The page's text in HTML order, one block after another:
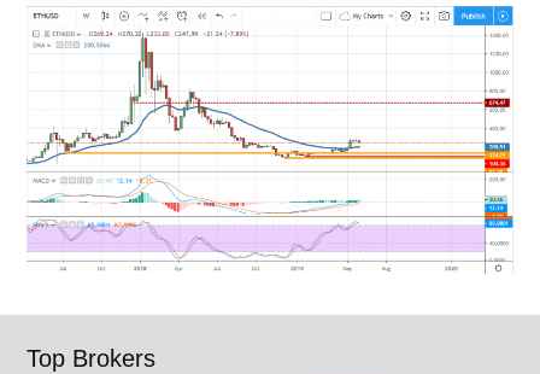
Top Brokers